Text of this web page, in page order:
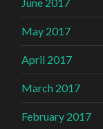
May 2017
April 2017
March 2017
February 2017